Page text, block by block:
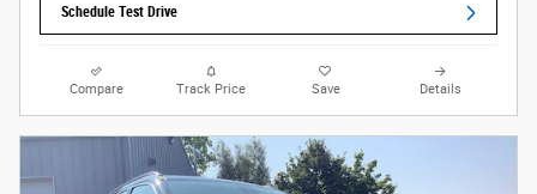
Schedule Test Drive
Compare Track Price Save Details